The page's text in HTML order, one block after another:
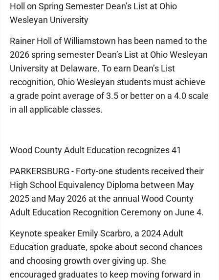
Holl on Spring Semester Dean’s List at Ohio
Wesleyan University
Rainer Holl of Williamstown has been named to the
2026 spring semester Dean’s List at Ohio Wesleyan
University at Delaware. To earn Dean’s List
recognition, Ohio Wesleyan students must achieve
a grade point average of 3.5 or better on a 4.0 scale
in all applicable classes.
Wood County Adult Education recognizes 41
PARKERSBURG - Forty-one students received their
High School Equivalency Diploma between May
2025 and May 2026 at the annual Wood County
Adult Education Recognition Ceremony on June 4.
Keynote speaker Emily Scarbro, a 2024 Adult
Education graduate, spoke about second chances
and choosing growth over giving up. She
encouraged graduates to keep moving forward in